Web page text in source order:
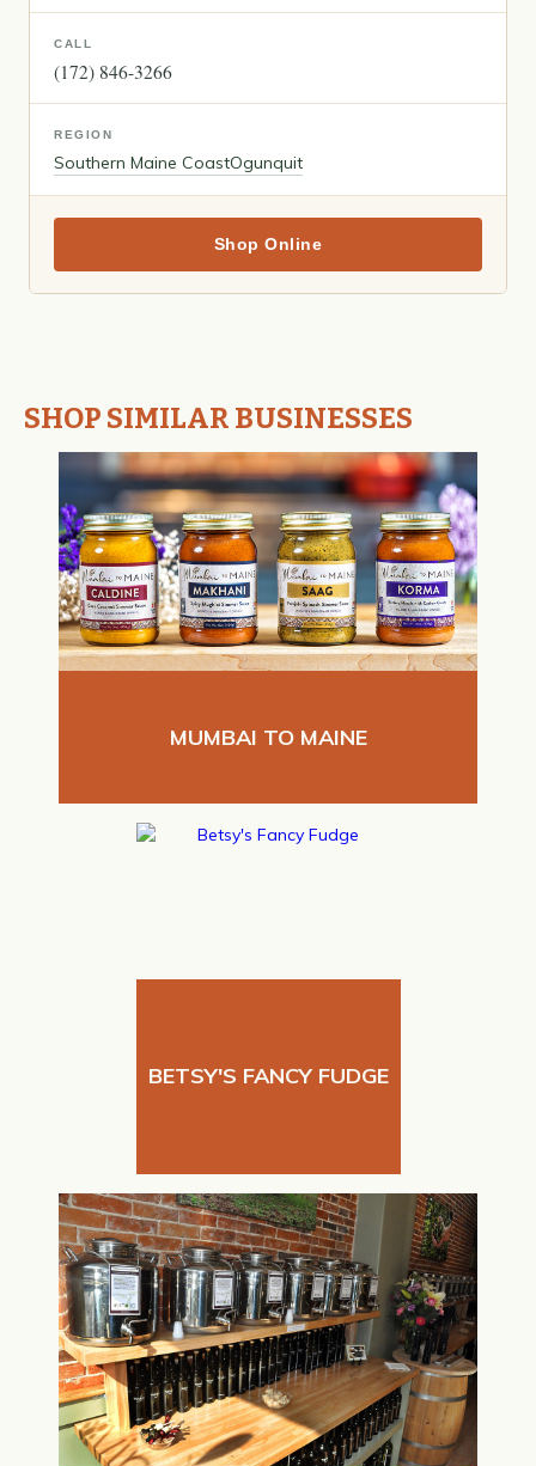
CALL
(172) 846-3266
REGION
Southern Maine CoastOgunquit
Shop Online
SHOP SIMILAR BUSINESSES
MUMBAI TO MAINE
BETSY'S FANCY FUDGE